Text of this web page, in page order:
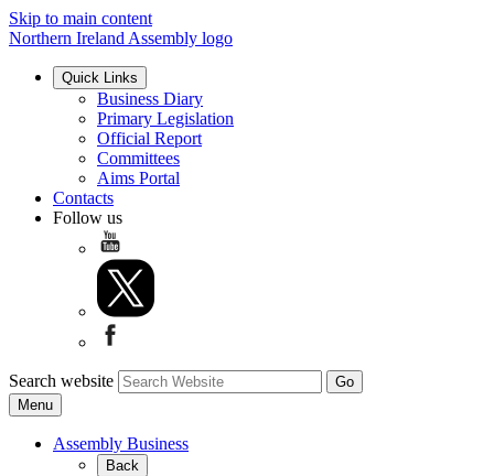
Skip to main content
Northern Ireland Assembly logo
Quick Links
Business Diary
Primary Legislation
Official Report
Committees
Aims Portal
Contacts
Follow us
Search website
Menu
Assembly Business
Back